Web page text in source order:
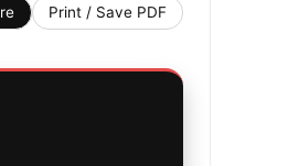
Print / Save PDF